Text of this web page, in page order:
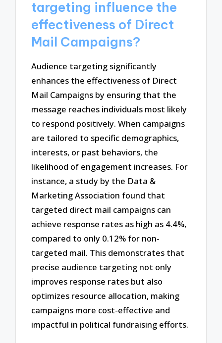
targeting influence the
effectiveness of Direct
Mail Campaigns?
Audience targeting significantly
enhances the effectiveness of Direct
Mail Campaigns by ensuring that the
message reaches individuals most likely
to respond positively. When campaigns
are tailored to specific demographics,
interests, or past behaviors, the
likelihood of engagement increases. For
instance, a study by the Data &
Marketing Association found that
targeted direct mail campaigns can
achieve response rates as high as 4.4%,
compared to only 0.12% for non-
targeted mail. This demonstrates that
precise audience targeting not only
improves response rates but also
optimizes resource allocation, making
campaigns more cost-effective and
impactful in political fundraising efforts.